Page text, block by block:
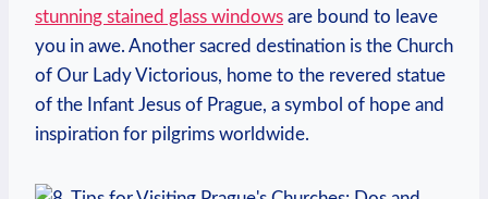
stunning stained glass windows ⁣are bound to leave
you in awe. Another sacred destination is the ​Church
of Our Lady Victorious, home to the revered‍ statue
of the Infant Jesus of Prague, a symbol of ​hope ⁢and
inspiration for pilgrims worldwide.